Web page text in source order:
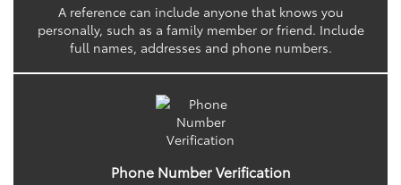
A reference can include anyone that knows you
personally, such as a family member or friend. Include
full names, addresses and phone numbers.
Phone Number Verification